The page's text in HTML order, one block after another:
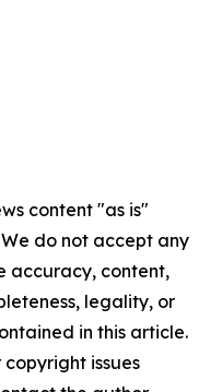
content "as is"
do not accept any
accuracy, content,
legality, or
in this article.
issues